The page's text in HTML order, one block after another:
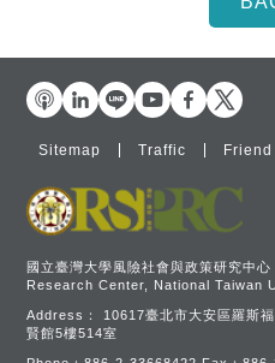
國立臺灣大學風險社會與政策研究中
Research Center, National Taiwan
Address： 10617臺北市大安區羅斯
賢館5樓514室
Sitemap Traffic